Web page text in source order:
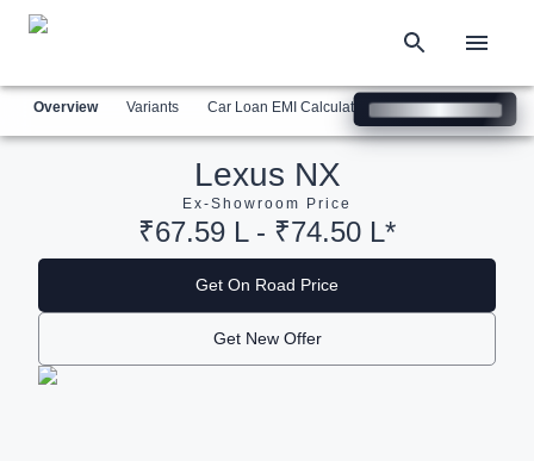
Overview Variants Car Loan EMI Calculator Similar Cars
Lexus NX
Ex-Showroom Price
₹67.59 L - ₹74.50 L*
Get On Road Price
Get New Offer